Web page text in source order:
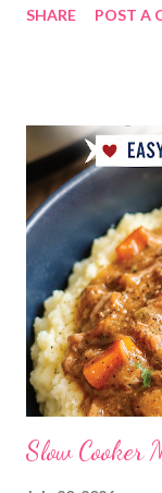
ranch dressing
SHARE POST A
Slow Cooker